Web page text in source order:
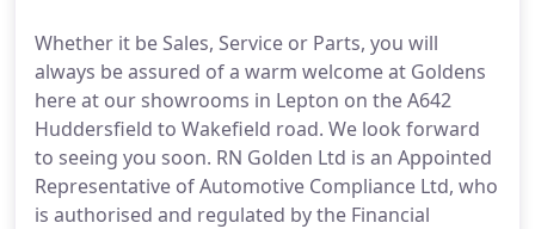
Whether it be Sales, Service or Parts, you will
always be assured of a warm welcome at Goldens
here at our showrooms in Lepton on the A642
Huddersfield to Wakefield road. We look forward
to seeing you soon. RN Golden Ltd is an Appointed
Representative of Automotive Compliance Ltd, who
is authorised and regulated by the Financial